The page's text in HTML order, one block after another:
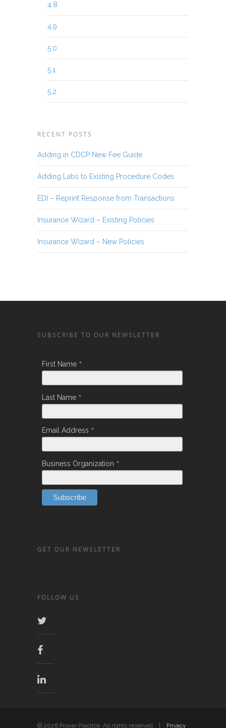
4.8
4.9
5.0
5.1
5.2
RECENT POSTS
Adding in CDCP New Fee Guide
Adding Labs to Existing Procedure Codes
EDI – Reprint Response from Transactions
Insurance Wizard – Existing Policies
Insurance Wizard – New Policies
SUBSCRIBE TO OUR NEWSLETTER
First Name *
Last Name *
Email Address *
Business Organization *
GET OUR NEWSLETTER
FOLLOW US
© 2026 Power Practice. All rights reserved. | Privacy